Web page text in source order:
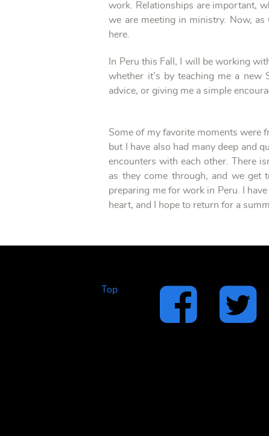
work. Relationships are important,
we are meeting in ministry. Now,
here.
In Peru this Fall, I will be working
whether it’s by teaching me a new
advice, or giving me a simple
Some of my favorite moments were
but I have also had many deep and
encounters with each other. There
as they come through, and we get
preparing me for work in Peru. I
heart, and I hope to return for a
Top